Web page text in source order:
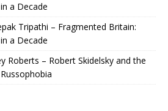
a Decade
Tripathi – Fragmented Britain:
a Decade
Roberts – Robert Skidelsky and the